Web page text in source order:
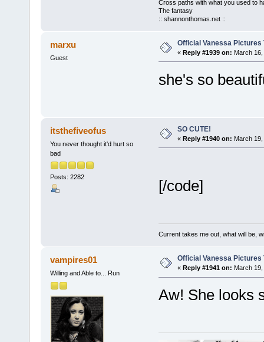
Cross paths with what you used to
The fantasy
:: shannonthomas.net ::
marxu
Guest
Official Vanessa Pictures
« Reply #1939 on: March 16,
she's so
itsthefiveofus
You never thought it'd hurt so
bad
Posts: 2282
SO CUTE!
« Reply #1940 on: March
[/code]
Current takes me out, what will be,
vampires01
Willing and Able to... Run
Official Vanessa Pictures
« Reply #1941 on: March
Aw! She looks